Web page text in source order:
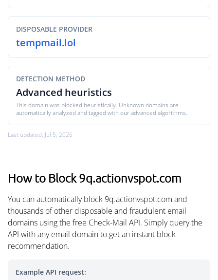
DISPOSABLE PROVIDER
tempmail.lol
DETECTION METHOD
Advanced heuristics
This domain was blocked heuristically. Unknown domains are
automatically analyzed and tagged with our advanced algorithms.
Last updated: Jul 5, 2026
How to Block 9q.actionvspot.com
You can automatically block 9q.actionvspot.com and
thousands of other disposable and fraudulent email
domains using the free Check-Mail API. Simply query the
API with any email domain to get an instant block
recommendation.
Example API request: